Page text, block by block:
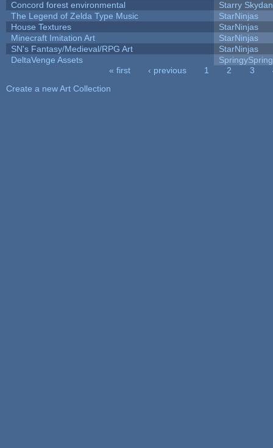
Concord forest environmental
Starry
The Legend of Zelda Type Music
StarNinjas
House Textures
StarNinjas
Minecraft Imitation Art
StarNinjas
SN's Fantasy/Medieval/RPG Art
StarNinjas
DeltaVenge Assets
« first ‹ previous 1 2 3
Create a new Art Collection